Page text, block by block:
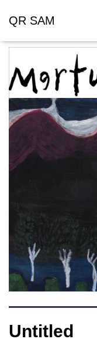
QR SAM
Untitled